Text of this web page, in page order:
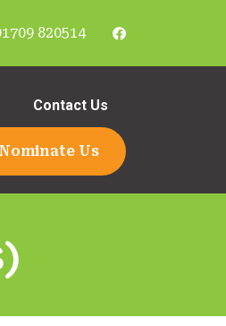
820514
Contact Us
Nominate Us